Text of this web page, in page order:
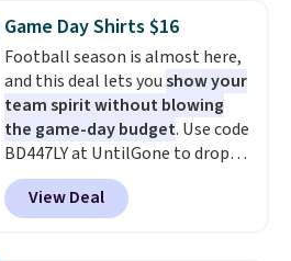
for their ultra-soft, broken-in
feel right from the first wear,
giving you that lived-in
comfort without the wait.
Shipping is free when you spend
$85, or it adds $10 otherwise.
Game Day Shirts $16
Football season is almost here,
and this deal lets youshow your
team spirit without blowing
the game-day budget. Use code
BD447LY at UntilGone to drop
these Team Jersey Shirts to
$15.99, about $1 less than the
next best price we found. Made
View Deal